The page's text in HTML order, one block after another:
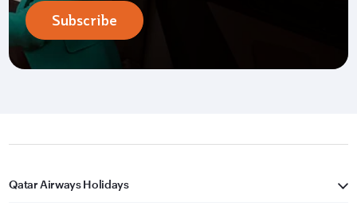
Subscribe
Qatar Airways Holidays